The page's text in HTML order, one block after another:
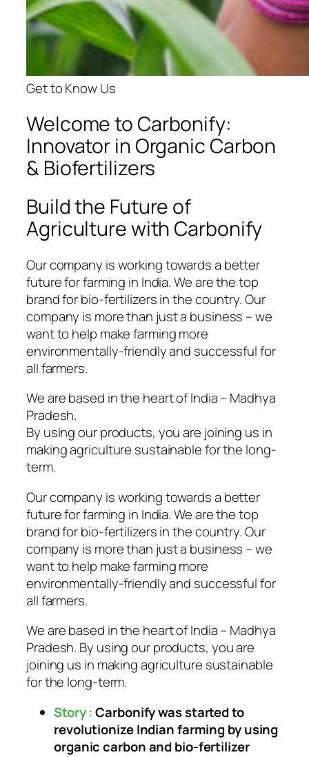
Get to Know Us
Welcome to Carbonify:
Innovator in Organic Carbon
& Biofertilizers
Build the Future of
Agriculture with Carbonify
Our company is working towards a better
future for farming in India. We are the top
brand for bio-fertilizers in the country. Our
company is more than just a business – we
want to help make farming more
environmentally-friendly and successful for
all farmers.
We are based in the heart of India – Madhya
Pradesh.
By using our products, you are joining us in
making agriculture sustainable for the long-
term.
Our company is working towards a better
future for farming in India. We are the top
brand for bio-fertilizers in the country. Our
company is more than just a business – we
want to help make farming more
environmentally-friendly and successful for
all farmers.
We are based in the heart of India – Madhya
Pradesh. By using our products, you are
joining us in making agriculture sustainable
for the long-term.
Story : Carbonify was started to
revolutionize Indian farming by using
organic carbon and bio-fertilizer